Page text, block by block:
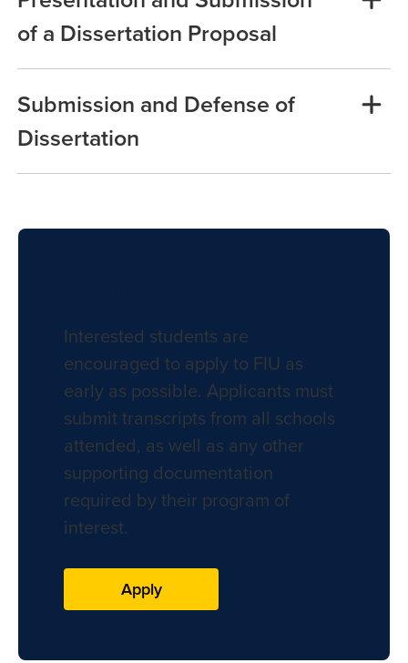
of a Dissertation Proposal
Submission and Defense of
Dissertation
Interested students are
encouraged to apply to FIU as
early as possible. Applicants must
submit transcripts from all schools
attended, as well as any other
supporting documentation
required by their program of
interest.
Apply